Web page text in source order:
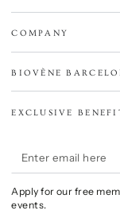
COMPANY
BIOVÈNE
EXCLUSIVE
Enter
email
here
Apply for our free
events.